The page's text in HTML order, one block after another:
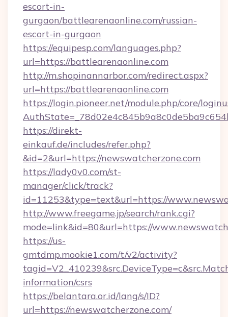
escort-in-
gurgaon/battlearenaonline.com/russian-
escort-in-gurgaon
https://equipesp.com/languages.php?
url=https://battlearenaonline.com
http://m.shopinannarbor.com/redirect.aspx?
url=https://battlearenaonline.com
https://login.pioneer.net/module.php/core/
https://direkt-
einkauf.de/includes/refer.php?
&id=2&url=https://newswatcherzone.com
https://lady0v0.com/st-
manager/click/track?
id=11253&type=text&url=https://
http://www.freegame.jp/search/rank.cgi?
mode=link&id=80&url=https://
https://us-
gmtdmp.mookie1.com/t/v2/activity?
information/csrs
https://belantara.or.id/lang/s/ID?
url=https://newswatcherzone.com/